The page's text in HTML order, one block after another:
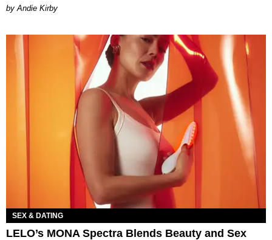
by Andie Kirby
SEX & DATING
LELO’s MONA Spectra Blends Beauty and Sex